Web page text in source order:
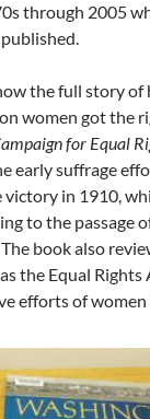
through 2005
the full story of
women got the
for Equal
early suffrage
in 1910,
to the passage
book also
the Equal Rights
efforts of women